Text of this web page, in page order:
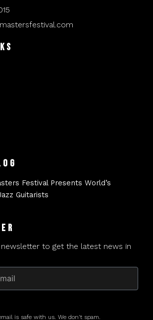
Festival Presents World’s
Guitarists
to get the latest news in
is safe with us. We don't spam.